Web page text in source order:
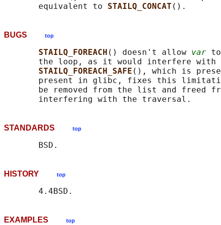
       equivalent to
STAILQ_CONCAT
BUGS top
STAILQ_FOREACH () doesn't allow var
the loop, as it would interfere with
STAILQ_FOREACH_SAFE (), which is
present in glibc, fixes this
be removed from the list and freed
STANDARDS top
HISTORY top
EXAMPLES top